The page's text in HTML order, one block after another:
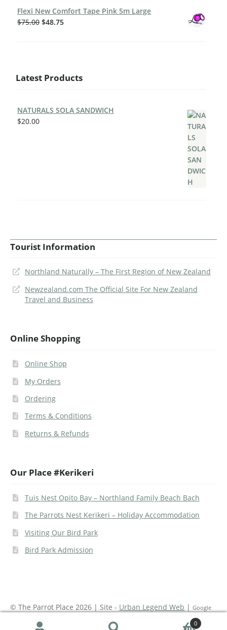
Flexi New Comfort Tape Pink 5m Large
$75.00 $48.75
Latest Products
NATURALS SOLA SANDWICH
$20.00
Tourist Information
Northland Naturally – The First Region of New Zealand
Newzealand.com The Official Site For New Zealand
Travel and Business
Online Shopping
Online Shop
My Orders
Ordering
Terms & Conditions
Returns & Refunds
Our Place #Kerikeri
Tuis Nest Opito Bay – Northland Family Beach Bach
The Parrots Nest Kerikeri – Holiday Accommodation
Visiting Our Bird Park
Bird Park Admission
© The Parrot Place 2026 | Site - Urban Legend Web |Google
0